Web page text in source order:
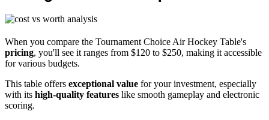
When you compare the Tournament Choice Air Hockey Table's
pricing, you'll see it ranges from $120 to $250, making it accessible
for various budgets.
This table offers exceptional value for your investment, especially
with its high-quality features like smooth gameplay and electronic
scoring.